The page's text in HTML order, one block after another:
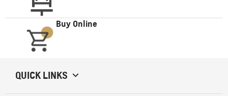
Buy Online
QUICK LINKS